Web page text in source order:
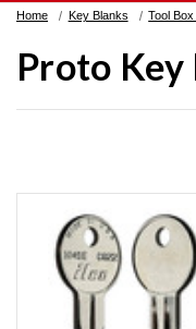
Home Key Blanks Tool
Proto Key